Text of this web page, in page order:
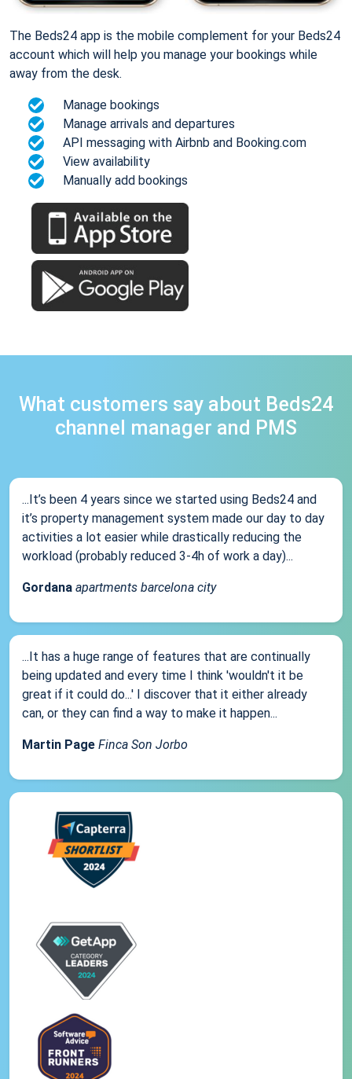
The Beds24 app is the mobile complement for your Beds24
account which will help you manage your bookings while
away from the desk.
Manage bookings
Manage arrivals and departures
API messaging with Airbnb and Booking.com
View availability
Manually add bookings
What customers say about Beds24
channel manager and PMS
...It’s been 4 years since we started using Beds24 and
it’s property management system made our day to day
activities a lot easier while drastically reducing the
workload (probably reduced 3-4h of work a day)...
Gordana apartments barcelona city
...It has a huge range of features that are continually
being updated and every time I think 'wouldn't it be
great if it could do...' I discover that it either already
can, or they can find a way to make it happen...
Martin Page Finca Son Jorbo